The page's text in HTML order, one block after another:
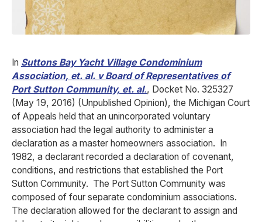
In Suttons Bay Yacht Village Condominium
Association, et. al. v Board of Representatives of
Port Sutton Community, et. al., Docket No. 325327
(May 19, 2016) (Unpublished Opinion), the Michigan Court
of Appeals held that an unincorporated voluntary
association had the legal authority to administer a
declaration as a master homeowners association. In
1982, a declarant recorded a declaration of covenant,
conditions, and restrictions that established the Port
Sutton Community. The Port Sutton Community was
composed of four separate condominium associations.
The declaration allowed for the declarant to assign and